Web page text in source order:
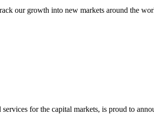
our growth into new markets around the
for the capital markets, is proud to